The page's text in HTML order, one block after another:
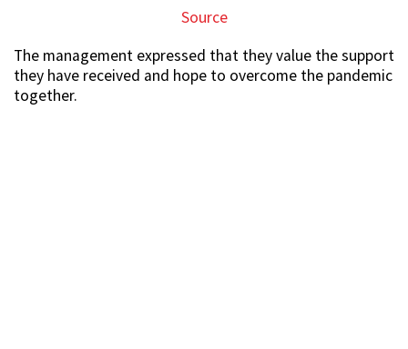
Source
The management expressed that they value the support
they have received and hope to overcome the pandemic
together.